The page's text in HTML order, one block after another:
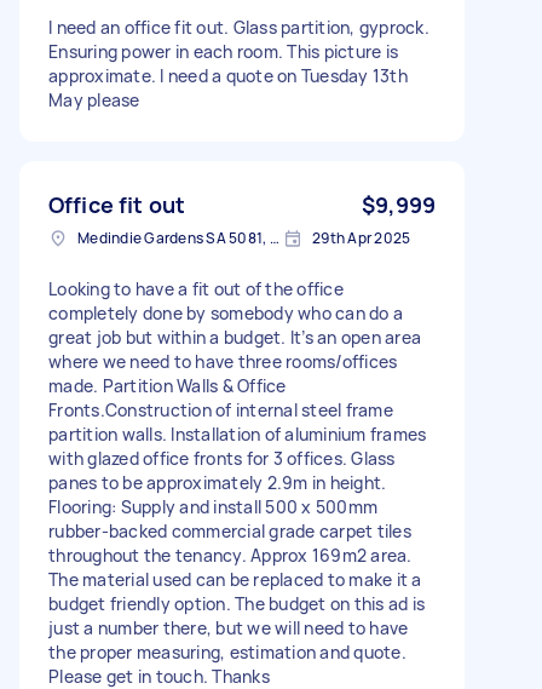
I need an office fit out. Glass partition, gyprock.
Ensuring power in each room. This picture is
approximate. I need a quote on Tuesday 13th
May please
Office fit out $9,999
Medindie Gardens SA 5081, Australia 29th Apr 2025
Looking to have a fit out of the office
completely done by somebody who can do a
great job but within a budget. It’s an open area
where we need to have three rooms/offices
made. Partition Walls & Office
Fronts.Construction of internal steel frame
partition walls. Installation of aluminium frames
with glazed office fronts for 3 offices. Glass
panes to be approximately 2.9m in height.
Flooring: Supply and install 500 x 500mm
rubber-backed commercial grade carpet tiles
throughout the tenancy. Approx 169m2 area.
The material used can be replaced to make it a
budget friendly option. The budget on this ad is
just a number there, but we will need to have
the proper measuring, estimation and quote.
Please get in touch. Thanks